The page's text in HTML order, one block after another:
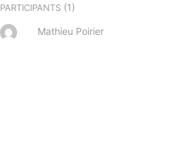
PARTICIPANTS (1)
Mathieu Poirier